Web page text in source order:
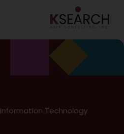
Information Technology